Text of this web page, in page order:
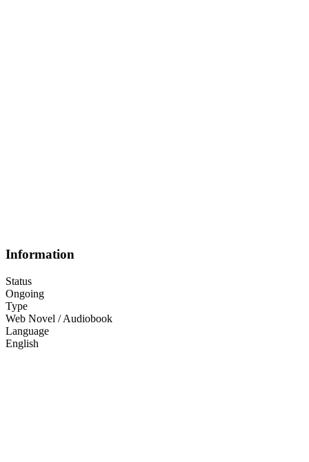
Information
Status
Ongoing
Type
Web Novel / Audiobook
Language
English